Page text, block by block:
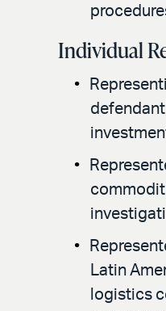
Individual
Latin
logistics